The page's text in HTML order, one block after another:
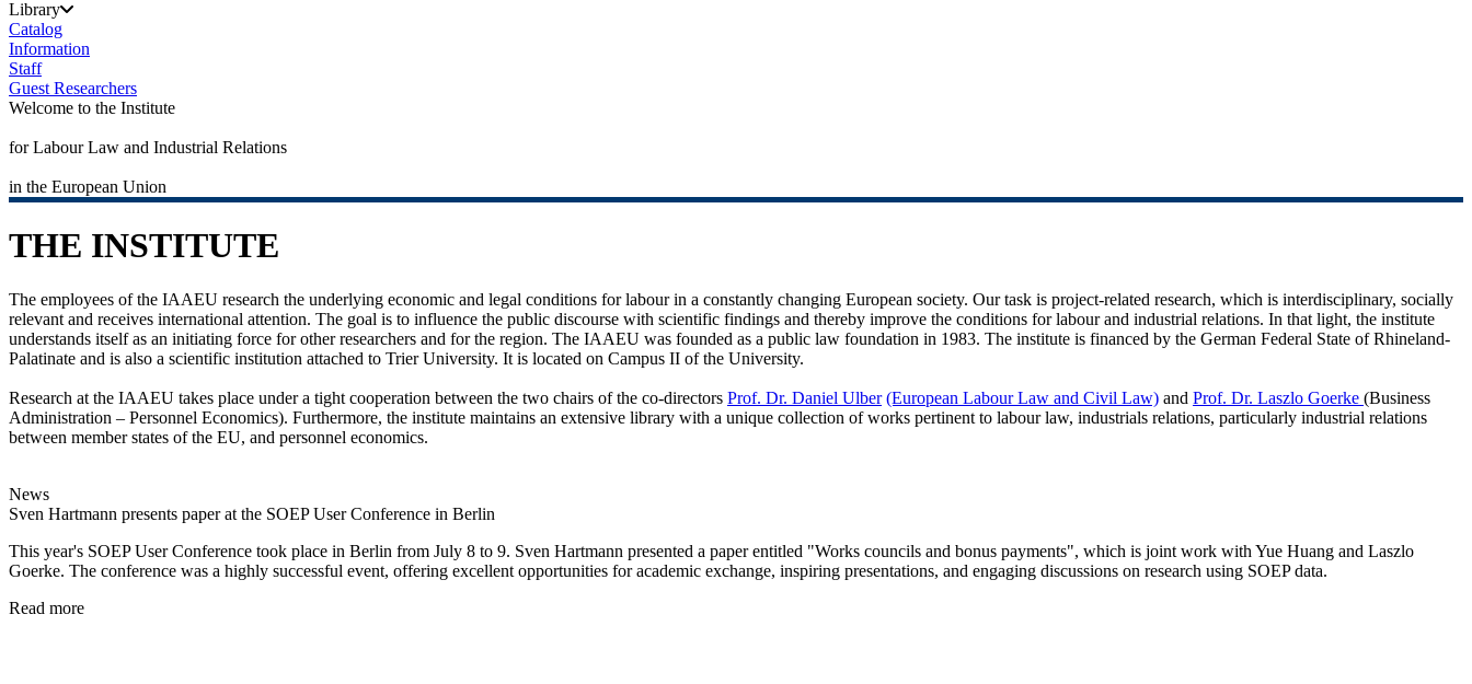
Library
Catalog
Information
Staff
Guest Researchers
Welcome to the Institute
for Labour Law and Industrial Relations
in the European Union
THE INSTITUTE
The employees of the IAAEU research the underlying economic and legal conditions for labour in a constantly changing European society. Our task is project-related research, which is interdisciplinary, socially
relevant and receives international attention. The goal is to influence the public discourse with scientific findings and thereby improve the conditions for labour and industrial relations. In that light, the institute
understands itself as an initiating force for other researchers and for the region. The IAAEU was founded as a public law foundation in 1983. The institute is financed by the German Federal State of Rhineland-
Palatinate and is also a scientific institution attached to Trier University. It is located on Campus II of the University.
Research at the IAAEU takes place under a tight cooperation between the two chairs of the co-directors Prof. Dr. Daniel Ulber (European Labour Law and Civil Law) and Prof. Dr. Laszlo Goerke (Business
Administration – Personnel Economics). Furthermore, the institute maintains an extensive library with a unique collection of works pertinent to labour law, industrials relations, particularly industrial relations
between member states of the EU, and personnel economics.
News
Sven Hartmann presents paper at the SOEP User Conference in Berlin
This year's SOEP User Conference took place in Berlin from July 8 to 9. Sven Hartmann presented a paper entitled "Works councils and bonus payments", which is joint work with Yue Huang and Laszlo
Goerke. The conference was a highly successful event, offering excellent opportunities for academic exchange, inspiring presentations, and engaging discussions on research using SOEP data.
Read more